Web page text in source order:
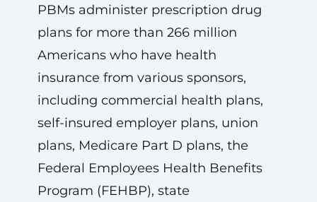
PBMs administer prescription drug
plans for more than 266 million
Americans who have health
insurance from various sponsors,
including commercial health plans,
self-insured employer plans, union
plans, Medicare Part D plans, the
Federal Employees Health Benefits
Program (FEHBP), state